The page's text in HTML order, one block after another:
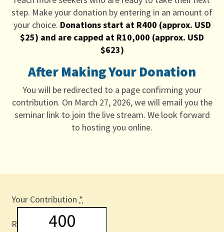
step. Make your donation by entering in an amount of
your choice. Donations start at R400 (approx. USD
$25) and are capped at R10,000 (approx. USD
$623)
After Making Your Donation
You will be redirected to a page confirming your
contribution. On March 27, 2026, we will email you the
seminar link to join the live stream. We look forward
to hosting you online.
Your Contribution *
R